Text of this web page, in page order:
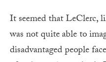
It seemed that LeClerc,
was not quiteable to
disadvantaged people